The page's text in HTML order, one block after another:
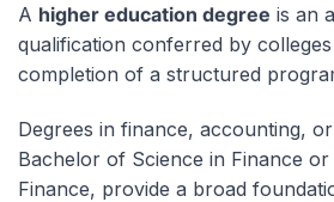
A higher education degree is an
qualification conferred by
completion of a structured
Degrees in finance, accounting,
Bachelor of Science in Finance
Finance, provide a broad